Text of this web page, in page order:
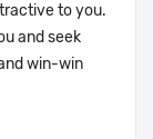
to you.
and seek
win-win